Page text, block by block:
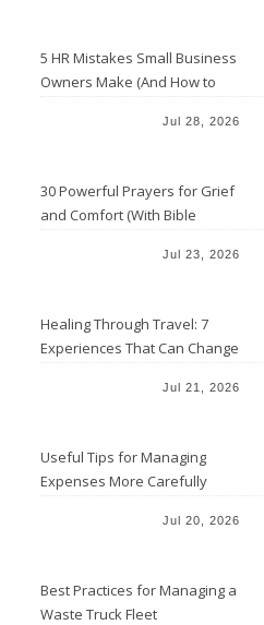
5 HR Mistakes Small Business
Owners Make (And How to
Jul 28, 2026
30 Powerful Prayers for Grief
and Comfort (With Bible
Jul 23, 2026
Healing Through Travel: 7
Experiences That Can Change
Jul 21, 2026
Useful Tips for Managing
Expenses More Carefully
Jul 20, 2026
Best Practices for Managing a
Waste Truck Fleet